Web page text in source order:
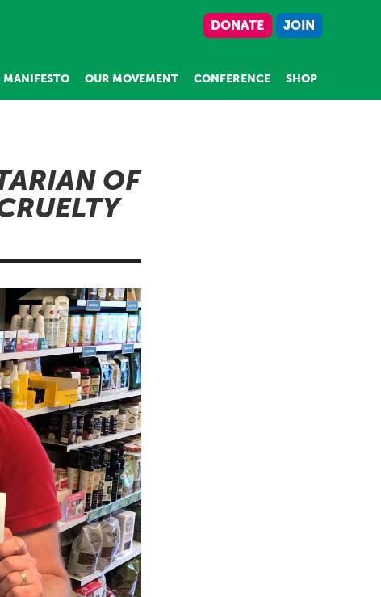
DONATE JOIN
MANIFESTO OUR MOVEMENT CONFERENCE SHOP
OF